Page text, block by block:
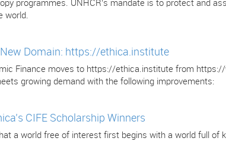
programmes. UNHCR’s mandate is to protect and
world.
Domain: https://ethica.institute
Finance moves to https://ethica.institute from
growing demand with the following improvements:
CIFE Scholarship Winners
a world free of interest first begins with a world full of